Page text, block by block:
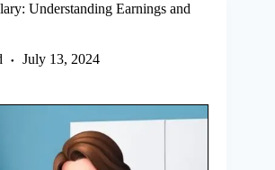
Understanding Earnings and
July 13, 2024